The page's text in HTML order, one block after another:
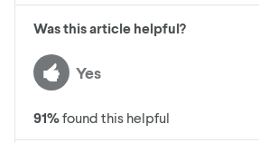
Was this article helpful?
Yes
91%found this helpful